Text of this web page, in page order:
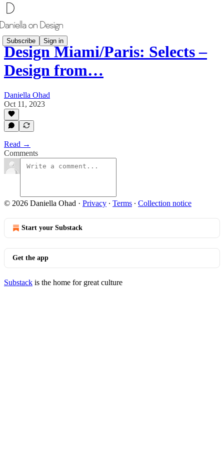
Subscribe Sign in
Design Miami/Paris: Selects –
Design from…
Daniella Ohad
Oct 11, 2023
Read →
Comments
© 2026 Daniella Ohad · Privacy ∙ Terms ∙ Collection notice
Start your Substack
Get the app
Substack is the home for great culture